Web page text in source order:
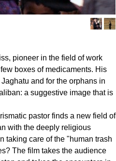
pioneer in the field of work
boxes of medicaments. His
and for the orphans in
a suggestive image that is
pastor finds a new field of
with the deeply religious
care of the "human trash
The film takes the audience